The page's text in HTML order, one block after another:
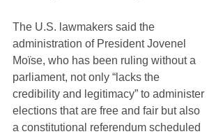
The U.S. lawmakers said the
administration of President Jovenel
Moïse, who has been ruling without a
parliament, not only “lacks the
credibility and legitimacy” to administer
elections that are free and fair but also
a constitutional referendum scheduled